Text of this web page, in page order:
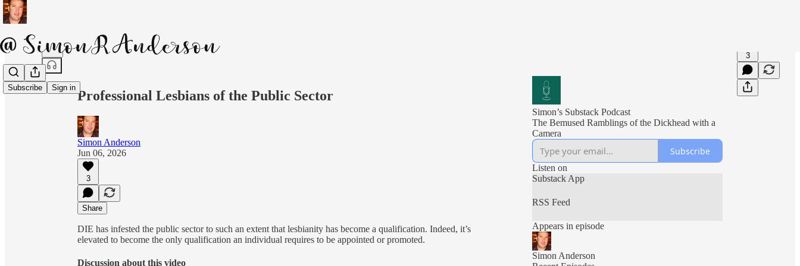
Subscribe Sign in
Share from 0:00
3
Professional Lesbians of the Public Sector
Simon Anderson
Jun 06, 2026
3
Share
DIE has infested the public sector to such an extent that lesbianity has become a qualification. Indeed, it’s
elevated to become the only qualification an individual requires to be appointed or promoted.
Discussion about this video
Simon’s Substack Podcast
The Bemused Ramblings of the Dickhead with a
Camera
Subscribe
Listen on
Substack App
RSS Feed
Appears in episode
Simon Anderson